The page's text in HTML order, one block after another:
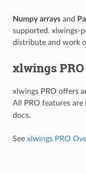
Numpy arraysand
supported. xlwings-
distribute and work
xlwings PRO
xlwings PRO offers
All PRO features
docs.
See xlwings PRO